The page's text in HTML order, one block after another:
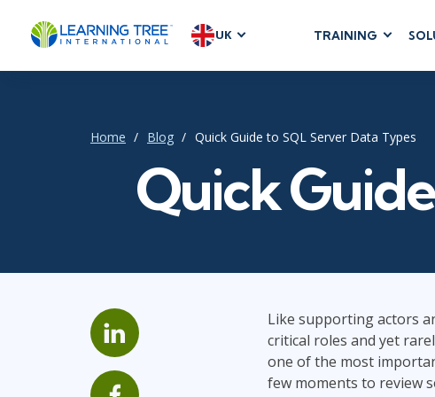
UK TRAINING
AGILE & SCRUM
Development & Testing
Product Management
IT
DevOps
GitHub
Home Blog Quick Guide to SQL Server Data Types
Quick
Like supporting actors
critical roles and yet
one of the most
few moments to review